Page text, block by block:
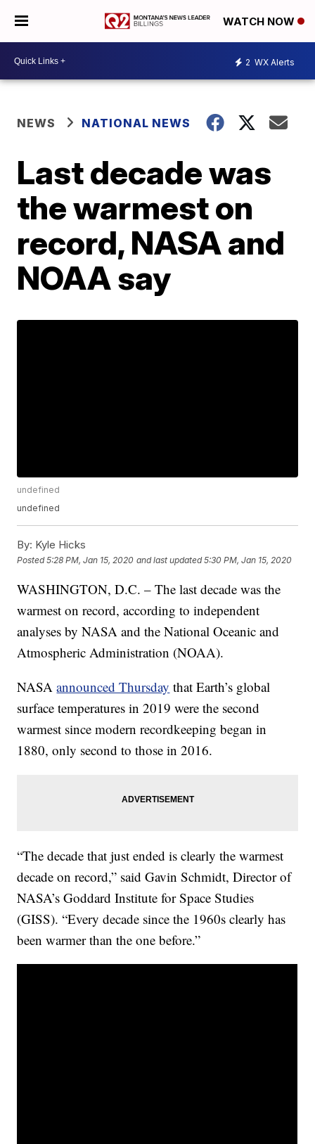
WATCH NOW
2 WX Alerts
NEWS NATIONAL NEWS
Last decade was
the warmest on
record, NASA and
NOAA say
undefined
undefined
By: Kyle Hicks
Posted5:28 PM, Jan 15, 2020 and last updated 5:30 PM, Jan 15, 2020
WASHINGTON, D.C. – The last decade was the
warmest on record, according to independent
analyses by NASA and the National Oceanic and
Atmospheric Administration (NOAA).
NASAannounced Thursday that Earth’s global
surface temperatures in 2019 were the second
warmest since modern recordkeeping began in
1880, only second to those in 2016.
“The decade that just ended is clearly the warmest
decade on record,” said Gavin Schmidt, Director of
NASA’s Goddard Institute for Space Studies
(GISS). “Every decade since the 1960s clearly has
been warmer than the one before.”